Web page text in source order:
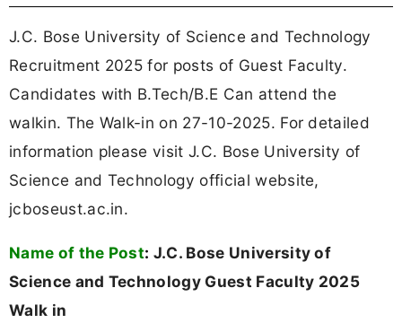
J.C. Bose University of Science and Technology
Recruitment 2025 for posts of Guest Faculty.
Candidates with B.Tech/B.E Can attend the
walkin. The Walk-in on 27-10-2025. For detailed
information please visit J.C. Bose University of
Science and Technology official website,
jcboseust.ac.in.
Name of the Post: J.C. Bose University of
Science and Technology Guest Faculty 2025
Walk in